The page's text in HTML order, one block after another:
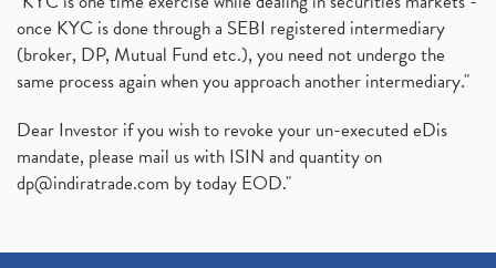
Sebi Approves 6 Ipo’s, Latest Ipo’s, Upcoming Ipo’ (1)
Zomato Ipo Price, Zomato Ipo, Zomato Share Price, (1)
Power Sector, Electricity, India’s Power Sector, R (1)
Nykaa Ipo, Nykaa Ipo Dates Price Time, Latest Ipo (1)
Paytm Ipo, Paytm Ipo Dates, Share Price, Latest Ip
Adani Group, Adani Power Share Prices Fall
(5)
once KYC is done through a SEBI registered intermediary
(broker, DP, Mutual Fund etc.), you need not undergo the
same process again when you approach another intermediary."
Dear Investor if you wish to revoke your un-executed eDis
mandate, please mail us with ISIN and quantity on
dp@indiratrade.com by today EOD."